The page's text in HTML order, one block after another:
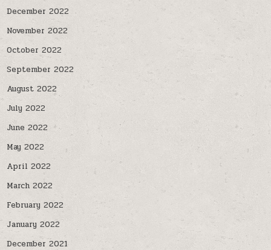
December 2022
November 2022
October 2022
September 2022
August 2022
July 2022
June 2022
May 2022
April 2022
March 2022
February 2022
January 2022
December 2021